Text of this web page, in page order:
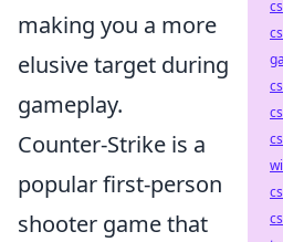
making you a more
elusive target during
gameplay.
Counter-Strike is a
popular first-person
shooter game that